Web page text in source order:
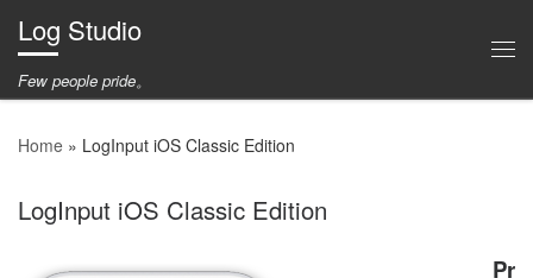
Skip to content
Log Studio
Few people pride。
Home » LogInput iOS Classic Edition
LogInput iOS Classic Edition
Pr